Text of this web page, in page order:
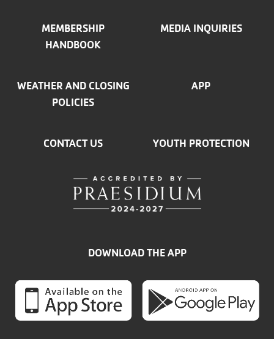
MEMBERSHIP
HANDBOOK
MEDIA INQUIRIES
WEATHER AND CLOSING
POLICIES
APP
CONTACT US YOUTH PROTECTION
DOWNLOAD THE APP